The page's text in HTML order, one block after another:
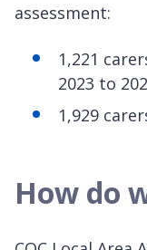
assessment:
1,221
2023 to
1,929
How do